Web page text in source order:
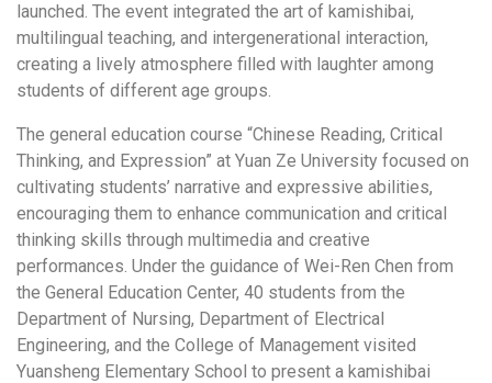
launched. The event integrated the art of kamishibai,
multilingual teaching, and intergenerational interaction,
creating a lively atmosphere filled with laughter among
students of different age groups.
The general education course “Chinese Reading, Critical
Thinking, and Expression” at Yuan Ze University focused on
cultivating students’ narrative and expressive abilities,
encouraging them to enhance communication and critical
thinking skills through multimedia and creative
performances. Under the guidance of Wei-Ren Chen from
the General Education Center, 40 students from the
Department of Nursing, Department of Electrical
Engineering, and the College of Management visited
Yuansheng Elementary School to present a kamishibai